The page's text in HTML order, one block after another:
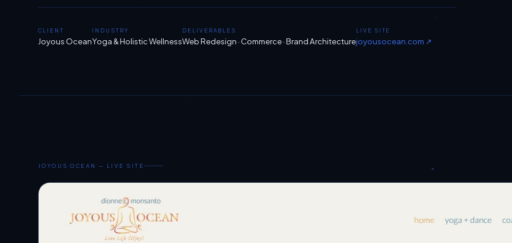
CLIENT
Joyous Ocean
INDUSTRY
Yoga & Holistic Wellness
DELIVERABLES
Web Redesign · Commerce · Brand Architecture
LIVE SITE
joyousocean.com ↗
JOYOUS OCEAN — LIVE SITE